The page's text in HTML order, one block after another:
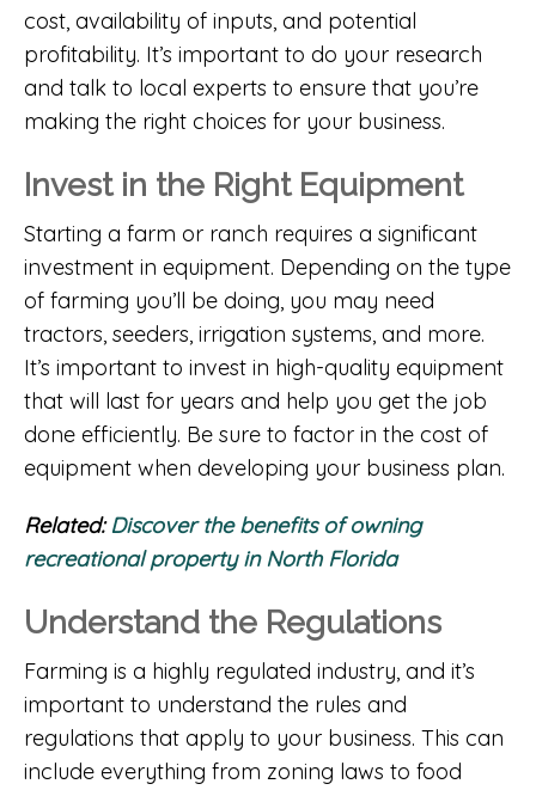
cost, availability of inputs, and potential
profitability. It’s important to do your research
and talk to local experts to ensure that you’re
making the right choices for your business.
Invest in the Right Equipment
Starting a farm or ranch requires a significant
investment in equipment. Depending on the type
of farming you’ll be doing, you may need
tractors, seeders, irrigation systems, and more.
It’s important to invest in high-quality equipment
that will last for years and help you get the job
done efficiently. Be sure to factor in the cost of
equipment when developing your business plan.
Related:Discover the benefits of owning
recreational property in North Florida
Understand the Regulations
Farming is a highly regulated industry, and it’s
important to understand the rules and
regulations that apply to your business. This can
include everything from zoning laws to food